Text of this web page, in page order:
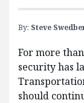
By: Steve
For more
security has
should